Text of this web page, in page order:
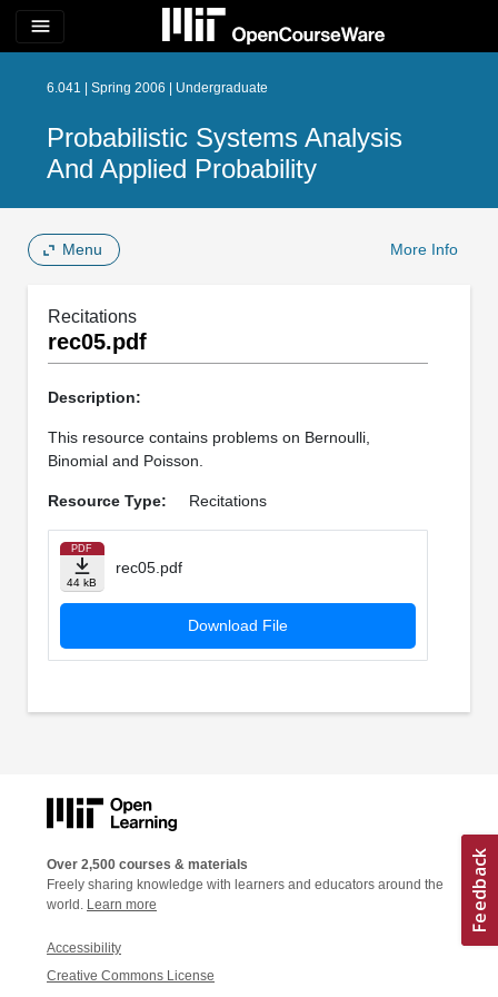
menu
6.041 | Spring 2006 | Undergraduate
Probabilistic Systems Analysis
And Applied Probability
Menu More Info
Recitations
rec05.pdf
Description:
This resource contains problems on Bernoulli,
Binomial and Poisson.
Resource Type: Recitations
PDF
44 kB
rec05.pdf
Download File
Over 2,500 courses & materials
Freely sharing knowledge with learners and educators around the
world. Learn more
Accessibility
Creative Commons License